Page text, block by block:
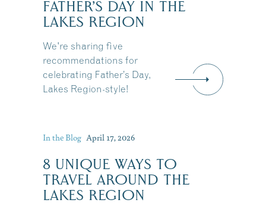
FATHER’S DAY IN THE
LAKES REGION
We're sharing five
recommendations for
celebrating Father’s Day,
Lakes Region-style!
In the Blog April 17, 2026
8 UNIQUE WAYS TO
TRAVEL AROUND THE
LAKES REGION